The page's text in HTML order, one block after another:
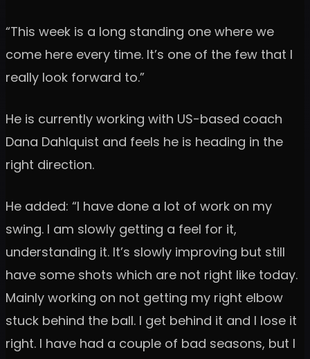
“This week is a long standing one where we
come here every time. It’s one of the few that I
really look forward to.”
He is currently working with US-based coach
Dana Dahlquist and feels he is heading in the
right direction.
He added: “I have done a lot of work on my
swing. I am slowly getting a feel for it,
understanding it. It’s slowly improving but still
have some shots which are not right like today.
Mainly working on not getting my right elbow
stuck behind the ball. I get behind it and I lose it
right. I have had a couple of bad seasons, but I